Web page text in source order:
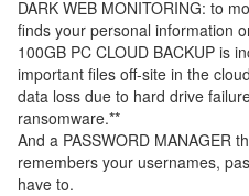
DARK WEB MONITORING: to
finds your personal information
100GB PC CLOUD BACKUP is
important files off-site in the
data loss due to hard drive
ransomware.**
And a PASSWORD MANAGER
remembers your usernames,
have to.